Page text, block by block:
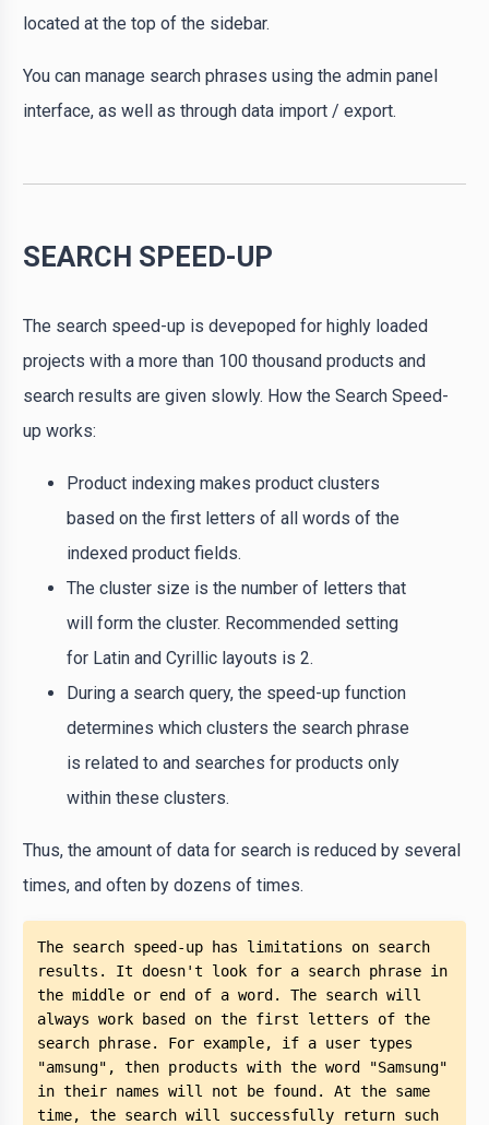
located at the top of the sidebar.
You can manage search phrases using the admin panel
interface, as well as through data import / export.
SEARCH SPEED-UP
The search speed-up is devepoped for highly loaded
projects with a more than 100 thousand products and
search results are given slowly. How the Search Speed-
up works:
Product indexing makes product clusters
based on the first letters of all words of the
indexed product fields.
The cluster size is the number of letters that
will form the cluster. Recommended setting
for Latin and Cyrillic layouts is 2.
During a search query, the speed-up function
determines which clusters the search phrase
is related to and searches for products only
within these clusters.
Thus, the amount of data for search is reduced by several
times, and often by dozens of times.
The search speed-up has limitations on search
results. It doesn't look for a search phrase in
the middle or end of a word. The search will
always work based on the first letters of the
search phrase. For example, if a user types
"amsung", then products with the word "Samsung"
in their names will not be found. At the same
time, the search will successfully return such